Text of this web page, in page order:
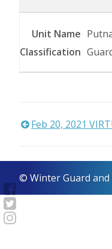
Post
navigation
Feb 20, 2021
© Winter Guard